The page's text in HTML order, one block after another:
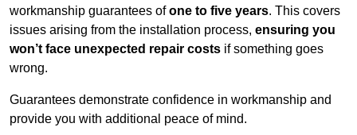
workmanship guarantees ofone to five years. This covers
issues arising from the installation process, ensuring you
won’t face unexpected repair costs if something goes
wrong.
Guarantees demonstrate confidence in workmanship and
provide you with additional peace of mind.